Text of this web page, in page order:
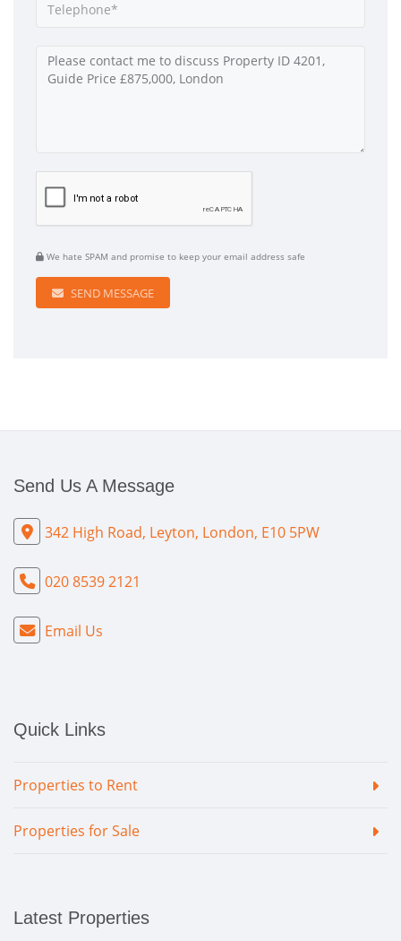
We hate SPAM and promise to keep your email address safe
SEND MESSAGE
Send Us A Message
342 High Road, Leyton, London, E10 5PW
020 8539 2121
Email Us
Quick Links
Properties to Rent
Properties for Sale
Latest Properties